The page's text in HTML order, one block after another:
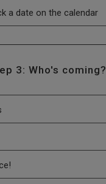
3: Who's coming?